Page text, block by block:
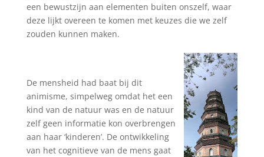
een bewustzijn aan elementen buiten onszelf, waar
deze lijkt overeen te komen met keuzes die we zelf
zouden kunnen maken.
De mensheid had baat bij dit
animisme, simpelweg omdat het een
kind van de natuur was en de natuur
zelf geen informatie kon overbrengen
aan haar ‘kinderen’. De ontwikkeling
van het cognitieve van de mens gaat